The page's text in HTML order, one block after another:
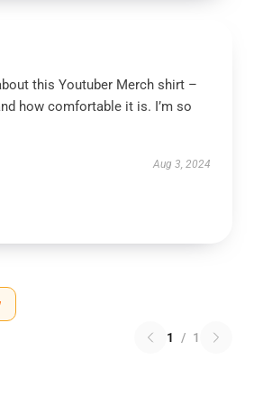
this Youtuber Merch shirt –
how comfortable it is. I’m so
Aug 3, 2024
1 / 1